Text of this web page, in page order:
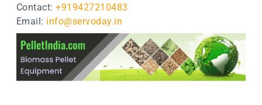
Contact:+919427210483
Email: info@servoday.in